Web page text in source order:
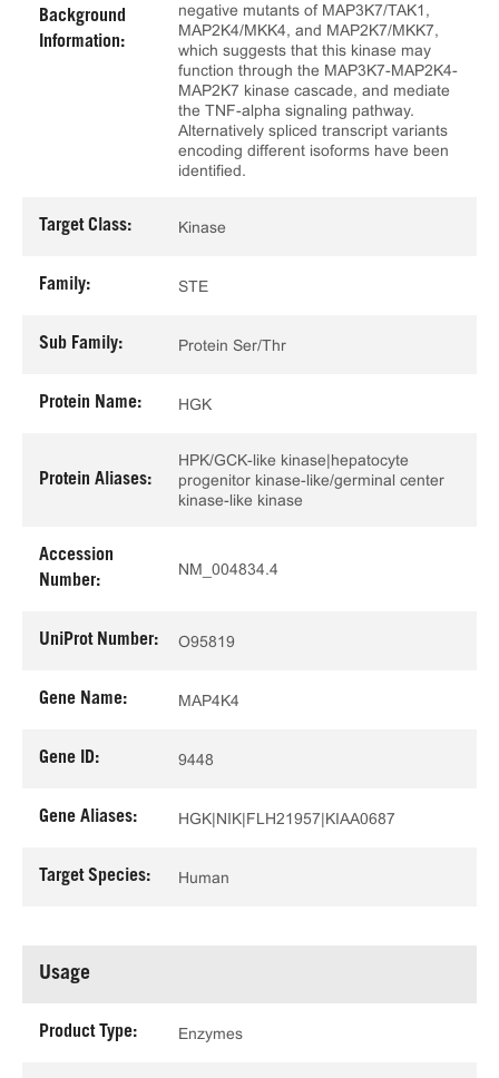
Background
Information:
negative mutants of MAP3K7/TAK1,
MAP2K4/MKK4, and MAP2K7/MKK7,
which suggests that this kinase may
function through the MAP3K7-MAP2K4-
MAP2K7 kinase cascade, and mediate
the TNF-alpha signaling pathway.
Alternatively spliced transcript variants
encoding different isoforms have been
identified.
Target Class: Kinase
Family: STE
Sub Family: Protein Ser/Thr
Protein Name: HGK
Protein Aliases:
HPK/GCK-like kinase|hepatocyte
progenitor kinase-like/germinal center
kinase-like kinase
Accession
Number:
NM_004834.4
UniProt Number: O95819
Gene Name: MAP4K4
Gene ID: 9448
Gene Aliases: HGK|NIK|FLH21957|KIAA0687
Target Species: Human
Usage
Product Type: Enzymes